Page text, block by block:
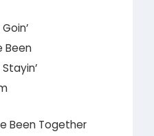
Been
Been Together